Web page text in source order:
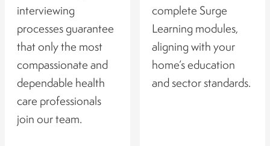
interviewing
processes guarantee
that only the most
compassionate and
dependable health
care professionals
join our team.
complete Surge
Learning modules,
aligning with your
home’s education
and sector standards.